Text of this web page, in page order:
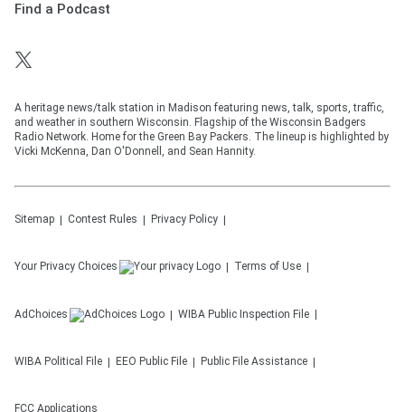
Find a Podcast
A heritage news/talk station in Madison featuring news, talk, sports, traffic,
and weather in southern Wisconsin. Flagship of the Wisconsin Badgers
Radio Network. Home for the Green Bay Packers. The lineup is highlighted by
Vicki McKenna, Dan O'Donnell, and Sean Hannity.
Sitemap Contest Rules Privacy Policy
Your Privacy Choices Terms of Use
AdChoices WIBA Public Inspection File
WIBA Political File EEO Public File Public File Assistance
FCC Applications